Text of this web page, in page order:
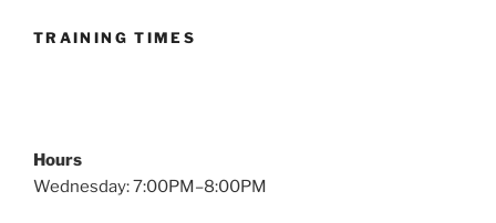
TRAINING TIMES
Hours
Wednesday: 7:00PM–8:00PM